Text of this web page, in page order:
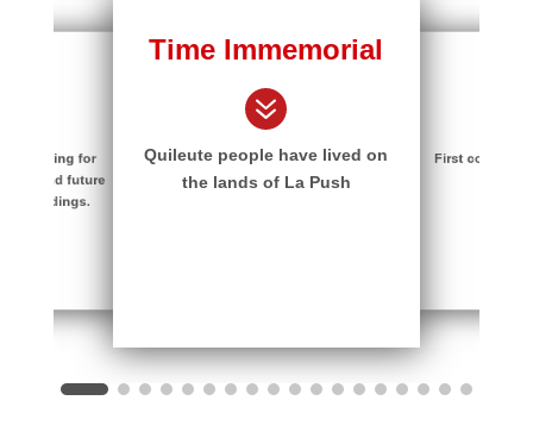
planning for
and future
buildings.
7
Time Immemorial
Quileute people have lived on
the lands of La Push
First contact